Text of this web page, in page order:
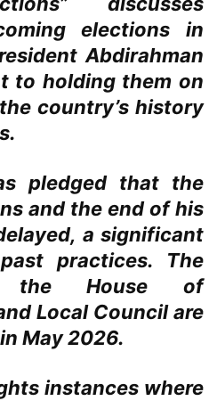
elections in
Abdirahman
to holding them on
country’s history
pledged that the
and the end of his
a significant
practices. The
the House of
Local Council are
May 2026.
instances where